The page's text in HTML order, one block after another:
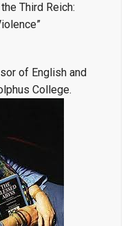
Third Reich:
of English and
College.